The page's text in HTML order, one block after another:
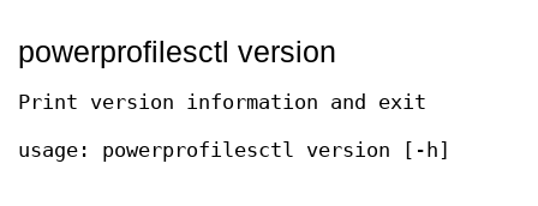
powerprofilesctl version
Print version information and exit
usage: powerprofilesctl version [-h]